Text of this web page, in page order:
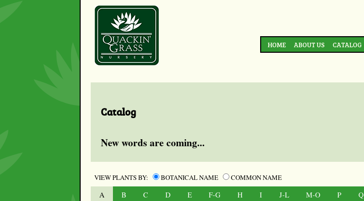
HOME ABOUT US CATALOG
Catalog
New words are coming...
VIEW PLANTS BY: BOTANICAL NAME COMMON NAME
A B C D E F-G H I J-L M-O P Q